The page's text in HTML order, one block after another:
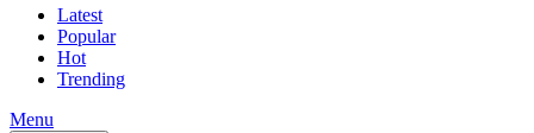
Latest
Popular
Hot
Trending
Menu